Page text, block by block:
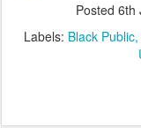
Posted 6th
Labels: Black Public